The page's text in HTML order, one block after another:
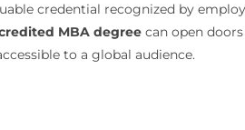
credential recognized by
MBA degreecan open
to a global audience.